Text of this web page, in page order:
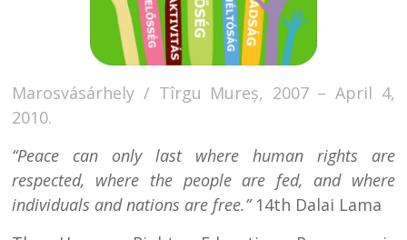
Marosvásárhely / Tîrgu Mureș, 2007 – April 4,
2010.
“Peace can only last where human rights are
respected, where the people are fed, and where
individuals and nations are free.”14th Dalai Lama